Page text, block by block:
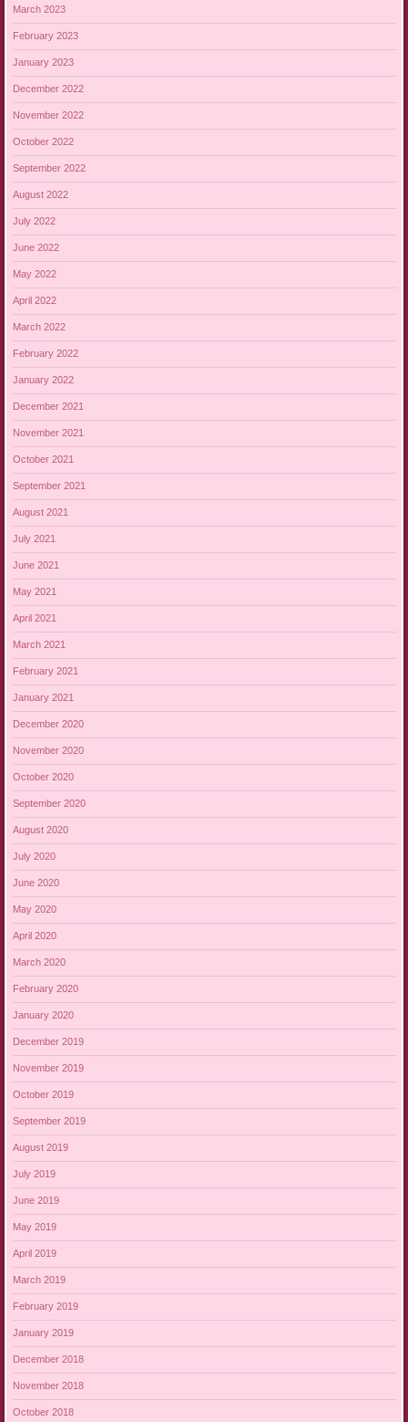
March 2023
February 2023
January 2023
December 2022
November 2022
October 2022
September 2022
August 2022
July 2022
June 2022
May 2022
April 2022
March 2022
February 2022
January 2022
December 2021
November 2021
October 2021
September 2021
August 2021
July 2021
June 2021
May 2021
April 2021
March 2021
February 2021
January 2021
December 2020
November 2020
October 2020
September 2020
August 2020
July 2020
June 2020
May 2020
April 2020
March 2020
February 2020
January 2020
December 2019
November 2019
October 2019
September 2019
August 2019
July 2019
June 2019
May 2019
April 2019
March 2019
February 2019
January 2019
December 2018
November 2018
October 2018